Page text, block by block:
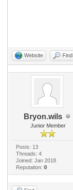
Website Find
Bryon.wils
Junior Member
Posts: 13
Threads: 4
Joined: Jan 2018
Reputation: 0